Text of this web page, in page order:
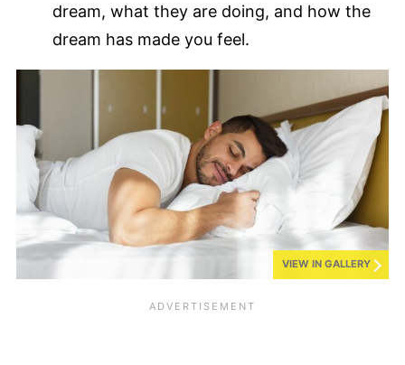
dream, what they are doing, and how the
dream has made you feel.
VIEW IN GALLERY